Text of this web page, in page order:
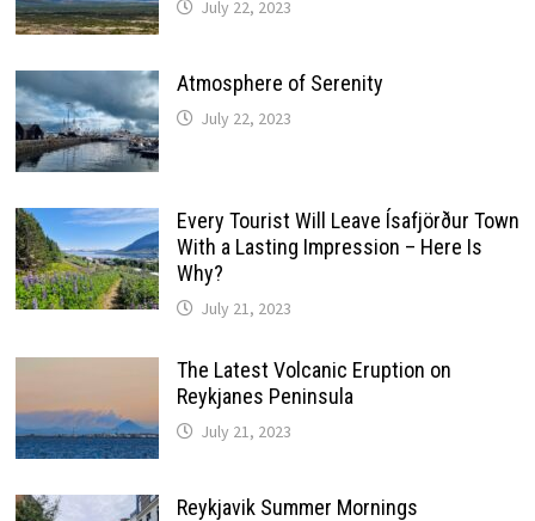
July 22, 2023
Atmosphere of Serenity
July 22, 2023
Every Tourist Will Leave Ísafjörður Town
With a Lasting Impression – Here Is
Why?
July 21, 2023
The Latest Volcanic Eruption on
Reykjanes Peninsula
July 21, 2023
Reykjavik Summer Mornings